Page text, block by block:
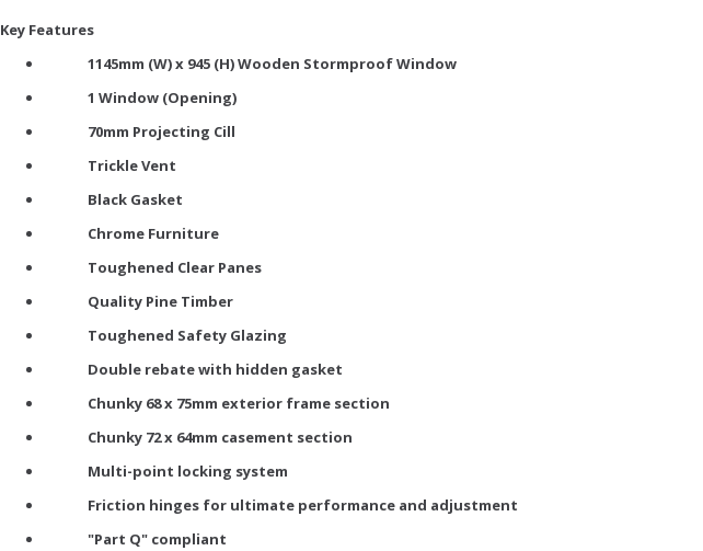
Key Features
1145mm (W) x 945 (H) Wooden Stormproof Window
1 Window (Opening)
70mm Projecting Cill
Trickle Vent
Black Gasket
Chrome Furniture
Toughened Clear Panes
Quality Pine Timber
Toughened Safety Glazing
Double rebate with hidden gasket
Chunky 68 x 75mm exterior frame section
Chunky 72 x 64mm casement section
Multi-point locking system
Friction hinges for ultimate performance and adjustment
"Part Q" compliant